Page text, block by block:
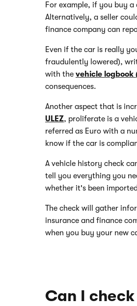
For example, if you buy
Alternatively, a seller
finance company can
Even if the car is really
fraudulently lowered),
with the vehicle logbook
consequences.
Another aspect that is
ULEZ, proliferate is a
referred as Euro with a
know if the car is
A vehicle history check
tell you everything you
whether it's been
The check will gather
insurance and finance
when you buy your new
Can I